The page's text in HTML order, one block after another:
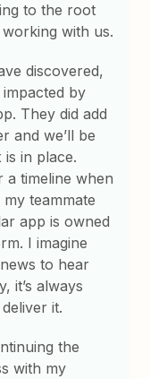
to the root
with us.
discovered,
by
They did add
and we’ll be
in place.
a timeline when
teammate
app is owned
I imagine
to hear
it’s always
it.
the
with my